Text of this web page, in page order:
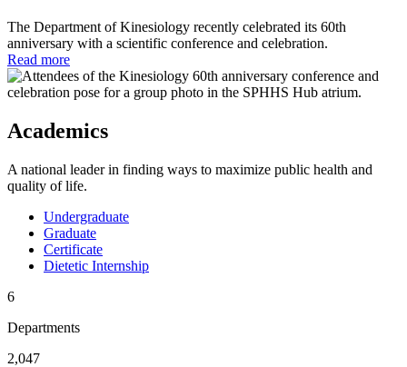
The Department of Kinesiology recently celebrated its 60th
anniversary with a scientific conference and celebration.
Read more
Academics
A national leader in finding ways to maximize public health and
quality of life.
Undergraduate
Graduate
Certificate
Dietetic Internship
6
Departments
2,047